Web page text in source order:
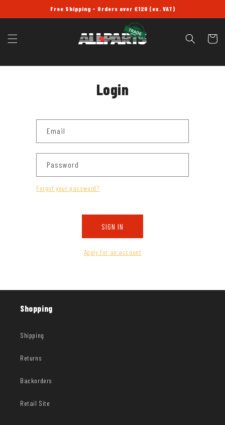
Free Shipping - Orders over £120 (ex. VAT)
Cart
Login
Email
Password
Forgot your password?
SIGN IN
Apply for an account
Shopping
Shipping
Returns
Backorders
Retail Site